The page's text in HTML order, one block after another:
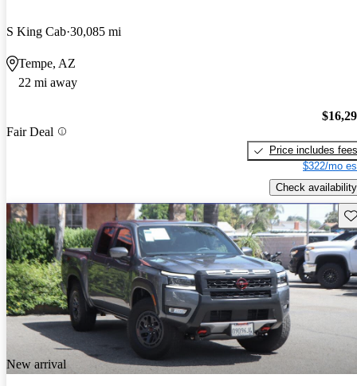
S King Cab 30,085 mi
Tempe, AZ
22 mi away
Fair Deal
Price includes fees
$322/mo
Check availability
New arrival